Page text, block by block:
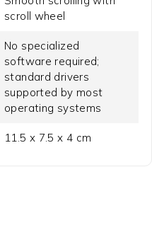
scroll wheel
No specialized
software required;
standard drivers
supported by most
operating systems
11.5 x 7.5 x 4 cm